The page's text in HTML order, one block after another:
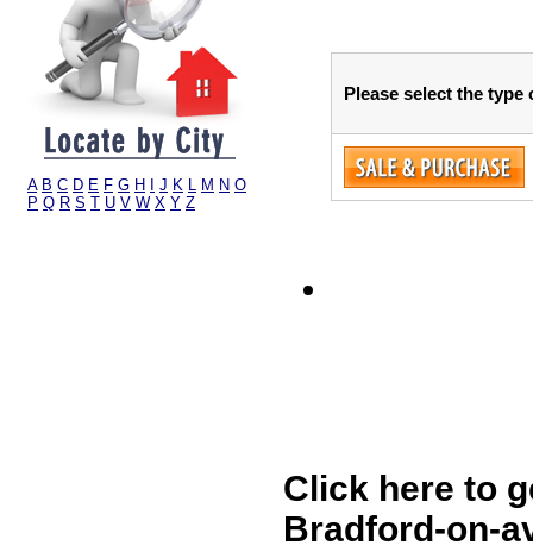
A B C D E F G H J K L M N O
P Q R S T U V W X Y Z
Please select the
Click here to
Bradford-on-